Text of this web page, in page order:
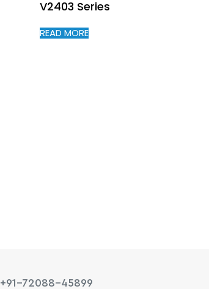
V2403 Series
READ MORE
+91-72088-45899